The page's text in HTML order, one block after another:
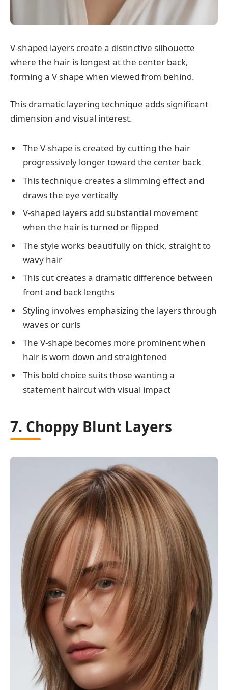
V-shaped layers create a distinctive silhouette
where the hair is longest at the center back,
forming a V shape when viewed from behind.
This dramatic layering technique adds significant
dimension and visual interest.
The V-shape is created by cutting the hair
progressively longer toward the center back
This technique creates a slimming effect and
draws the eye vertically
V-shaped layers add substantial movement
when the hair is turned or flipped
The style works beautifully on thick, straight to
wavy hair
This cut creates a dramatic difference between
front and back lengths
Styling involves emphasizing the layers through
waves or curls
The V-shape becomes more prominent when
hair is worn down and straightened
This bold choice suits those wanting a
statement haircut with visual impact
7. Choppy Blunt Layers